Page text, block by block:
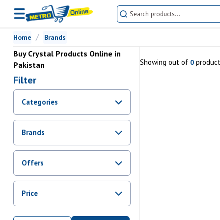
Home Brands
Buy Crystal Products Online in
Pakistan
Filter
Categories
Brands
Offers
Sale
Price
From Rs.0 To Rs.0
Showing out of 0